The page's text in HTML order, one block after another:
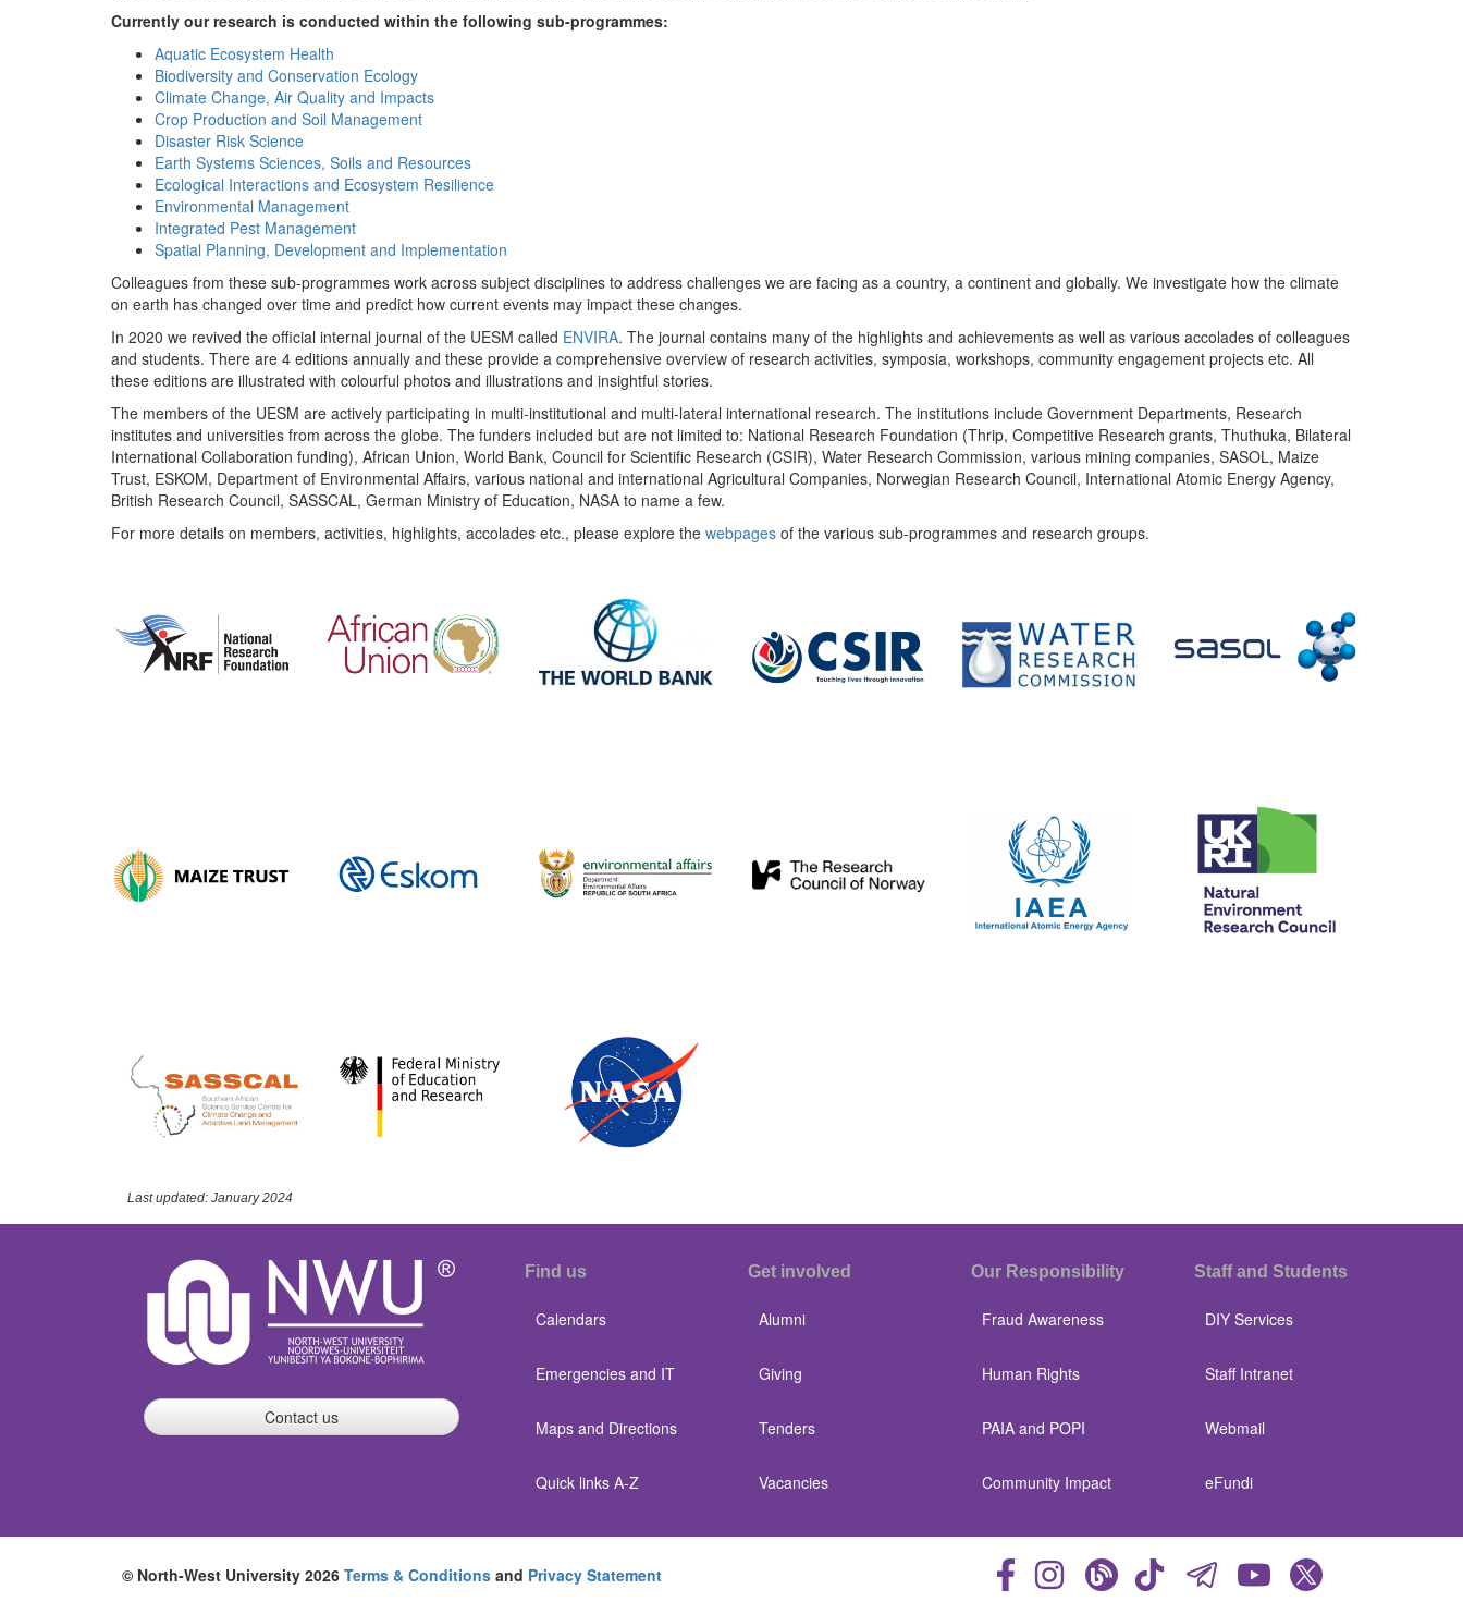
Currently our research is conducted within the following sub-programmes:
Aquatic Ecosystem Health
Biodiversity and Conservation Ecology
Climate Change, Air Quality and Impacts
Crop Production and Soil Management
Disaster Risk Science
Earth Systems Sciences, Soils and Resources
Ecological Interactions and Ecosystem Resilience
Environmental Management
Integrated Pest Management
Spatial Planning, Development and Implementation
Colleagues from these sub-programmes work across subject disciplines to address challenges we are facing as a country, a continent and globally. We investigate how the climate
on earth has changed over time and predict how current events may impact these changes.
In 2020 we revived the official internal journal of the UESM called ENVIRA. The journal contains many of the highlights and achievements as well as various accolades of colleagues
and students. There are 4 editions annually and these provide a comprehensive overview of research activities, symposia, workshops, community engagement projects etc. All
these editions are illustrated with colourful photos and illustrations and insightful stories.
The members of the UESM are actively participating in multi-institutional and multi-lateral international research. The institutions include Government Departments, Research
institutes and universities from across the globe. The funders included but are not limited to: National Research Foundation (Thrip, Competitive Research grants, Thuthuka, Bilateral
International Collaboration funding), African Union, World Bank, Council for Scientific Research (CSIR), Water Research Commission, various mining companies, SASOL, Maize
Trust, ESKOM, Department of Environmental Affairs, various national and international Agricultural Companies, Norwegian Research Council, International Atomic Energy Agency,
British Research Council, SASSCAL, German Ministry of Education, NASA to name a few.
For more details on members, activities, highlights, accolades etc., please explore the webpages of the various sub-programmes and research groups.
Last updated: January 2024
Contact us
Find us
Calendars
Emergencies and IT
Maps and Directions
Quick links A-Z
Get involved
Alumni
Giving
Tenders
Vacancies
Our Responsibility
Fraud Awareness
Human Rights
PAIA and POPI
Community Impact
Staff and Students
DIY Services
Staff Intranet
Webmail
eFundi
© North-West University 2026 Terms & Conditions and Privacy Statement